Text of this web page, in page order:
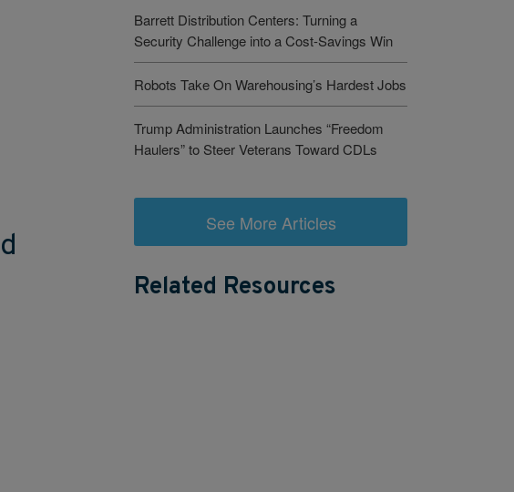
Barrett Distribution Centers: Turning a
Security Challenge into a Cost-Savings Win
Robots Take On Warehousing’s Hardest Jobs
Trump Administration Launches “Freedom
Haulers” to Steer Veterans Toward CDLs
See More Articles
Related Resources